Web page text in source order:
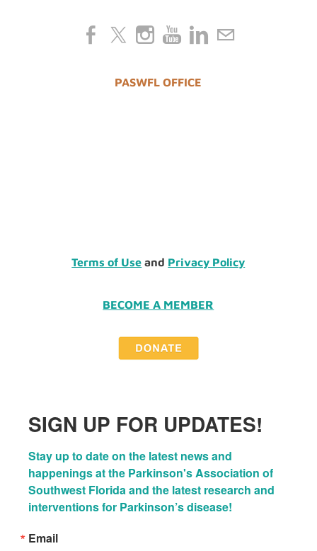
PASWFL OFFICE
Terms of Use and Privacy Policy
BECOME A MEMBER
SIGN UP FOR UPDATES!
Stay up to date on the latest news and
happenings at the Parkinson's Association of
Southwest Florida and the latest research and
interventions for Parkinson’s disease!
Email